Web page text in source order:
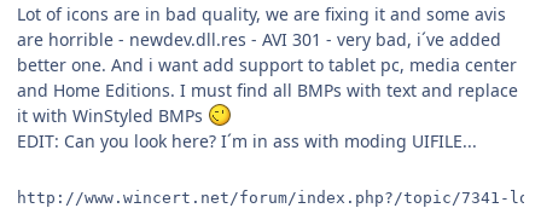
Lot of icons are in bad quality, we are fixing it and some avis
are horrible - newdev.dll.res - AVI 301 - very bad, i´ve added
better one. And i want add support to tablet pc, media center
and Home Editions. I must find all BMPs with text and replace
it with WinStyled BMPs
EDIT: Can you look here? I´m in ass with moding UIFILE...
http://www.wincert.net/forum/index.php?/topic/7341-